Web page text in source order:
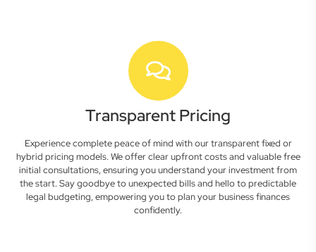
Transparent Pricing
Experience complete peace of mind with our transparent fixed or
hybrid pricing models. We offer clear upfront costs and valuable free
initial consultations, ensuring you understand your investment from
the start. Say goodbye to unexpected bills and hello to predictable
legal budgeting, empowering you to plan your business finances
confidently.